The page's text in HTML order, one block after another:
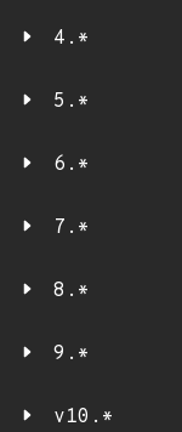
4.*
5.*
6.*
7.*
8.*
9.*
v10.*